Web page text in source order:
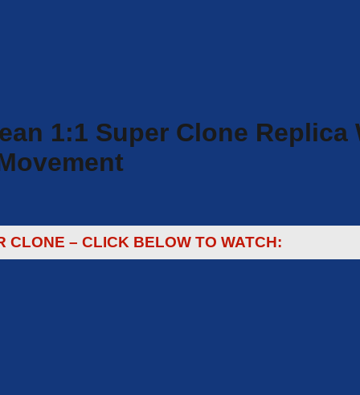
1:1 Super Clone
CLONE – CLICK BELOW TO WATCH: